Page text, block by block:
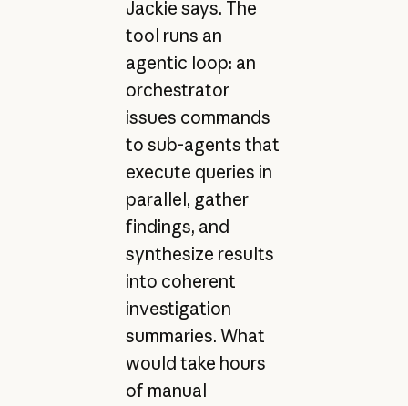
Jackie says. The
tool runs an
agentic loop: an
orchestrator
issues commands
to sub-agents that
execute queries in
parallel, gather
findings, and
synthesize results
into coherent
investigation
summaries. What
would take hours
of manual